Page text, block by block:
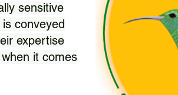
sensitive
conveyed
expertise
it comes